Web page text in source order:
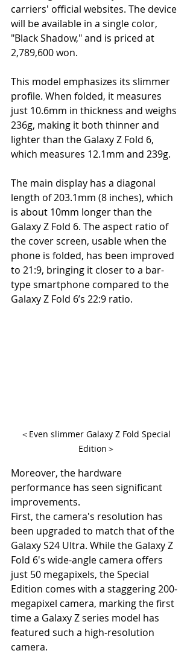
carriers' official websites. The device
will be available in a single color,
"Black Shadow," and is priced at
2,789,600 won.
This model emphasizes its slimmer
profile. When folded, it measures
just 10.6mm in thickness and weighs
236g, making it both thinner and
lighter than the Galaxy Z Fold 6,
which measures 12.1mm and 239g.
The main display has a diagonal
length of 203.1mm (8 inches), which
is about 10mm longer than the
Galaxy Z Fold 6. The aspect ratio of
the cover screen, usable when the
phone is folded, has been improved
to 21:9, bringing it closer to a bar-
type smartphone compared to the
Galaxy Z Fold 6’s 22:9 ratio.
＜Even slimmer Galaxy Z Fold Special
Edition＞
Moreover, the hardware
performance has seen significant
improvements.
First, the camera's resolution has
been upgraded to match that of the
Galaxy S24 Ultra. While the Galaxy Z
Fold 6's wide-angle camera offers
just 50 megapixels, the Special
Edition comes with a staggering 200-
megapixel camera, marking the first
time a Galaxy Z series model has
featured such a high-resolution
camera.